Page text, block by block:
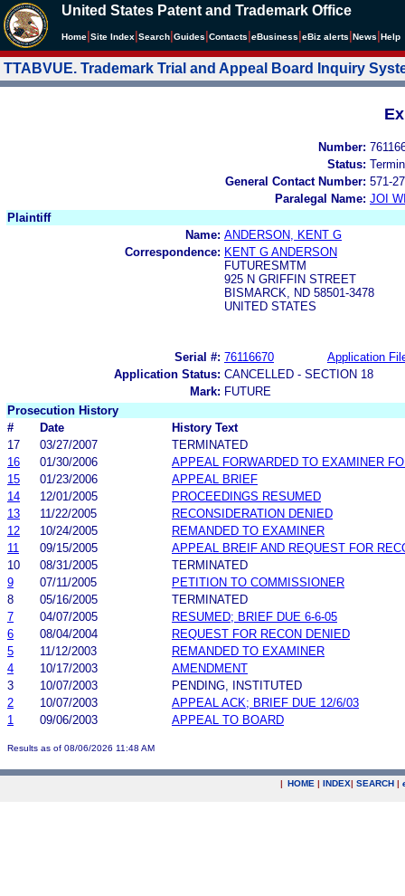
United States Patent and Trademark Office
Home Site Index Search Guides Contacts eBusiness eBiz alerts News Help
TTABVUE. Trademark Trial and Appeal Board Inquiry
Number:
Status:
General Contact Number: 571-
Paralegal Name: JOI
Plaintiff
Name: ANDERSON, KENT G
Correspondence: KENT G ANDERSON
FUTURESMTM
925 N GRIFFIN STREET
BISMARCK, ND 58501-3478
UNITED STATES
Serial #: 76116670
Application
Application Status: CANCELLED - SECTION 18
Mark: FUTURE
Prosecution History
#
Date
History Text
17
03/27/2007
TERMINATED
16
01/30/2006
APPEAL FORWARDED TO EXAMINER
15
01/23/2006
APPEAL BRIEF
14
12/01/2005
PROCEEDINGS RESUMED
13
11/22/2005
RECONSIDERATION DENIED
12
10/24/2005
REMANDED TO EXAMINER
11
09/15/2005
APPEAL BREIF AND REQUEST FOR
10
08/31/2005
TERMINATED
9
07/11/2005
PETITION TO COMMISSIONER
8
05/16/2005
TERMINATED
7
04/07/2005
RESUMED; BRIEF DUE 6-6-05
6
08/04/2004
REQUEST FOR RECON DENIED
5
11/12/2003
REMANDED TO EXAMINER
4
10/17/2003
AMENDMENT
3
10/07/2003
PENDING, INSTITUTED
2
10/07/2003
APPEAL ACK; BRIEF DUE 12/6/03
1
09/06/2003 APPEAL TO BOARD
Results as of 08/06/2026 11:48 AM
| HOME | INDEX| SEARCH |